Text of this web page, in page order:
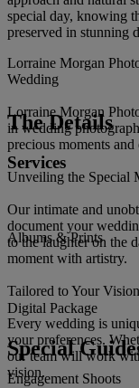
special day, knowing
preserved in stunning
Lorraine Morgan
Wedding
Lorraine Morgan
in wedding
precious moments
Unveiling the Special
Our intimate and
document your
to the laughter on the
moment with artistry.
Tailored to Your Vision
Every wedding is
your preferences.
our team will work
vision.
The Details
Services
Albums & Prints
Digital Package
Engagement Shoots
Special